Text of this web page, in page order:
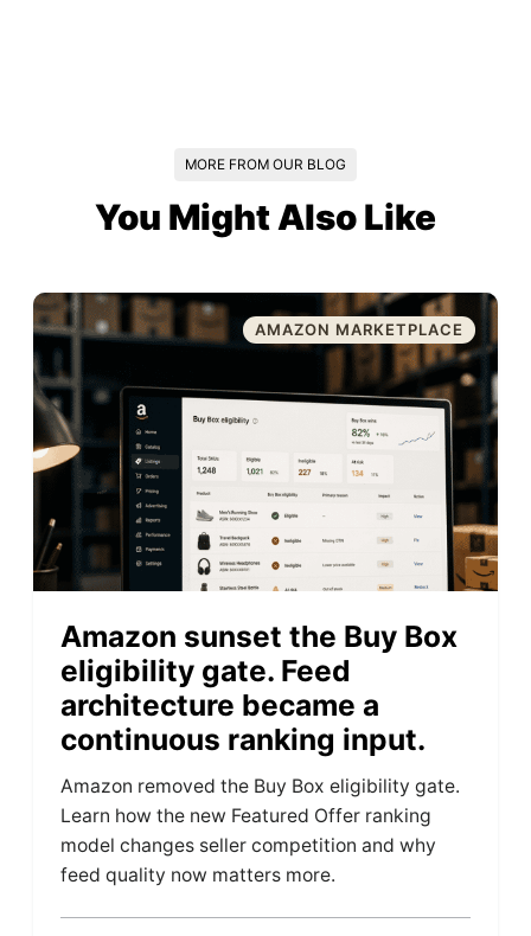
MORE FROM OUR BLOG
You Might Also Like
AMAZON MARKETPLACE
Amazon sunset the Buy Box
eligibility gate. Feed
architecture became a
continuous ranking input.
Amazon removed the Buy Box eligibility gate.
Learn how the new Featured Offer ranking
model changes seller competition and why
feed quality now matters more.